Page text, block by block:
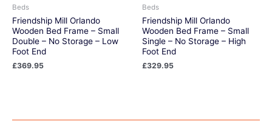
Beds
Friendship Mill Orlando
Wooden Bed Frame – Small
Double – No Storage – Low
Foot End
£369.95
Beds
Friendship Mill Orlando
Wooden Bed Frame – Small
Single – No Storage – High
Foot End
£329.95